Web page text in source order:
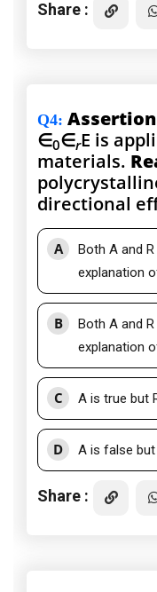
Share :
Q4:
∈0∈rE is
materials.
directional
A
Both A and
explanation
B
Both A and
explanation
C A is true but
D A is false but
Share :